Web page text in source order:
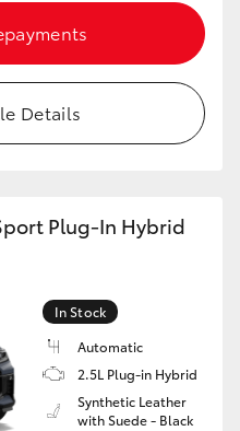
Details
Plug-In Hybrid
In Stock
Automatic
2.5L Plug-in Hybrid
Synthetic Leather
with Suede - Black